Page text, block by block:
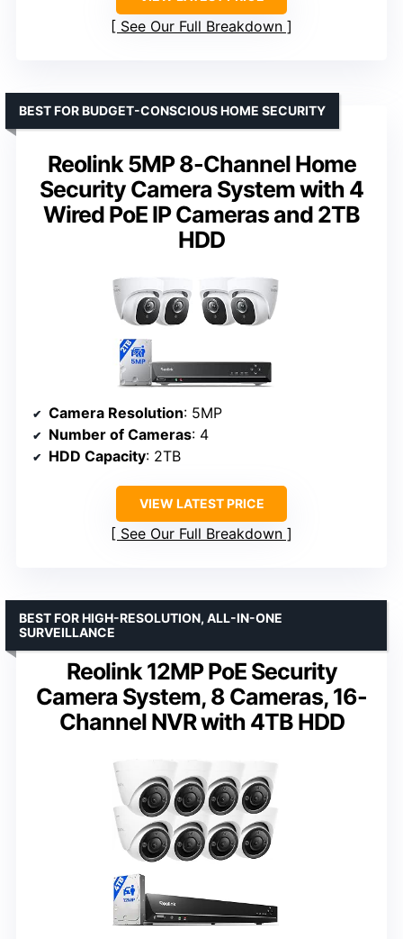
See Our Full Breakdown
Reolink 5MP 8-Channel Home
Security Camera System with 4
Wired PoE IP Cameras and 2TB
HDD
BEST FOR BUDGET-CONSCIOUS HOME SECURITY
Camera Resolution: 5MP
Number of Cameras: 4
HDD Capacity: 2TB
VIEW LATEST PRICE
See Our Full Breakdown
Reolink 12MP PoE Security
Camera System, 8 Cameras, 16-
Channel NVR with 4TB HDD
BEST FOR HIGH-RESOLUTION, ALL-IN-ONE
SURVEILLANCE